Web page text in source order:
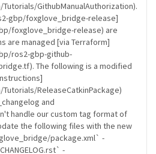
GithubManualAuthorization).
gbp/foxglove_bridge-release]
foxglove_bridge-release) are
are managed [via Terraform]
ros2-gbp-github-
The following is a modified
ReleaseCatkinPackage)
and
handle our custom tag format of
the following files with the new
package.xml` -
-